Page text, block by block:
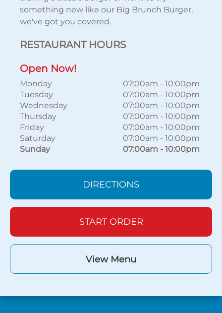
something new like our Big Brunch Burger,
we've got you covered.
RESTAURANT HOURS
Open Now!
Monday 07:00am - 10:00pm
Tuesday
07:00am - 10:00pm
Wednesday
07:00am - 10:00pm
Thursday
07:00am - 10:00pm
Friday
07:00am - 10:00pm
Saturday
07:00am - 10:00pm
Sunday
07:00am - 10:00pm
DIRECTIONS
START ORDER
View Menu